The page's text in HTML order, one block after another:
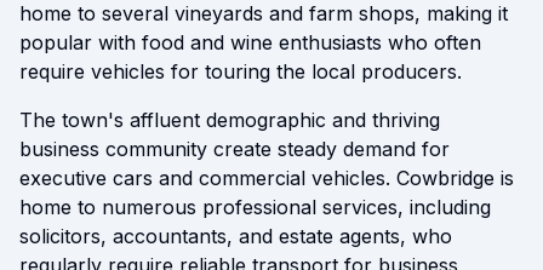
home to several vineyards and farm shops, making it
popular with food and wine enthusiasts who often
require vehicles for touring the local producers.
The town's affluent demographic and thriving
business community create steady demand for
executive cars and commercial vehicles. Cowbridge is
home to numerous professional services, including
solicitors, accountants, and estate agents, who
regularly require reliable transport for business